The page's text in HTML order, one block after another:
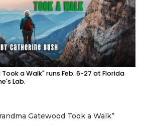
a Walk" runs Feb. 6-27 at Florida
Lab.
Gatewood Took a Walk”